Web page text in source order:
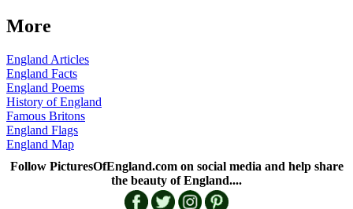
More
England Articles
England Facts
England Poems
History of England
Famous Britons
England Flags
England Map
Follow PicturesOfEngland.com on social media and help share
the beauty of England....